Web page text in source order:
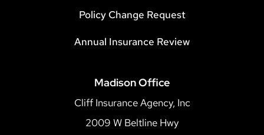
Policy Change Request
Annual Insurance Review
Madison Office
Cliff Insurance Agency, Inc
2009 W Beltline Hwy